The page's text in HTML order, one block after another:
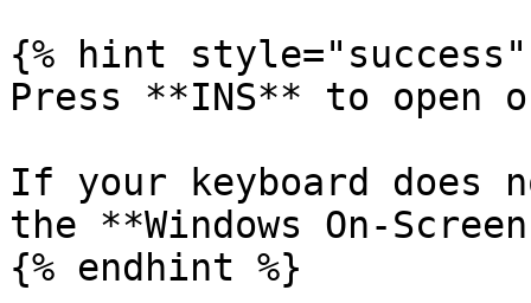
{% hint style="success"
Press **INS** to open
If your keyboard does
the **Windows On-
{% endhint %}